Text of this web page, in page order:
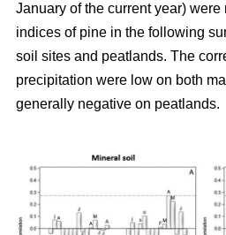
January of the current year)
indices of pine in the following
soil sites and peatlands. The
precipitation were low on both
generally negative on peatlands.